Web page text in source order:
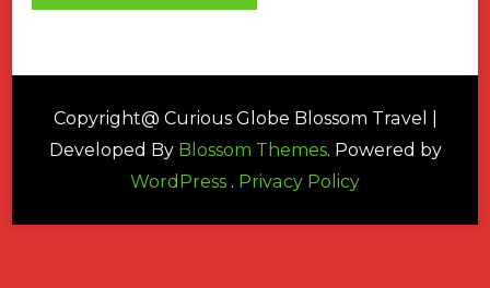
Copyright@ Curious Globe Blossom Travel |
Developed By Blossom Themes. Powered by
WordPress . Privacy Policy